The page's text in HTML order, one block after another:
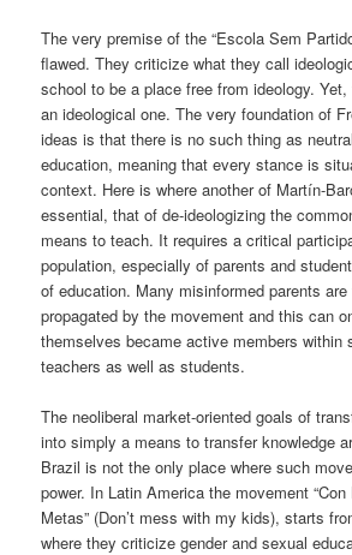
The very premise of the “Escola Sem
flawed. They criticize what they call
school to be a place free from ideology.
an ideological one. The very foundation of
ideas is that there is nosuch thing as
education, meaning that every stance is
context. Here is where another of Martín-
essential, that of de-ideologizing the
means to teach. It requires a critical
population, especially of parents and
of education. Many misinformed parents
propagated by the movement and this can
themselves became active members within
teachers as well as students.
The neoliberal market-oriented goals of
into simply a means to transfer knowledge
Brazil is not the only place where such
power. In Latin America the movement “Con
Metas” (Don’t mess with my kids), starts
where theycriticize gender and sexual